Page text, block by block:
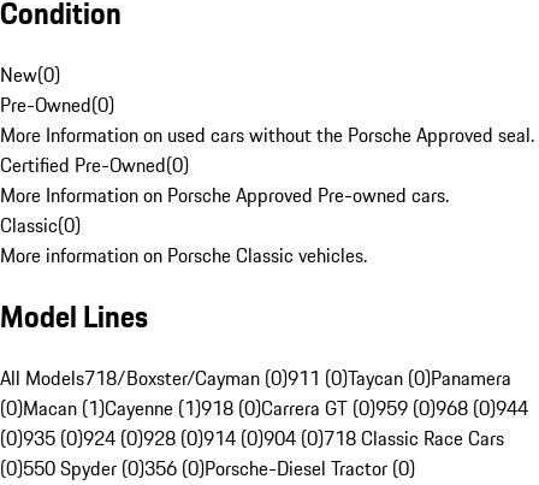
Condition
New(0)
Pre-Owned(0)
More Information on used cars without the Porsche Approved seal.
Certified Pre-Owned(0)
More Information on Porsche Approved Pre-owned cars.
Classic(0)
More information on Porsche Classic vehicles.
Model Lines
All Models718/Boxster/Cayman (0)911 (0)Taycan (0)Panamera
(0)Macan (1)Cayenne (1)918 (0)Carrera GT (0)959 (0)968 (0)944
(0)935 (0)924 (0)928 (0)914 (0)904 (0)718 Classic Race Cars
(0)550 Spyder (0)356 (0)Porsche-Diesel Tractor (0)